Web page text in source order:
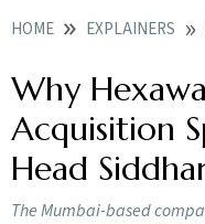
HOME EXPLAINERS
Why
Acquisition
Head
The Mumbai-based